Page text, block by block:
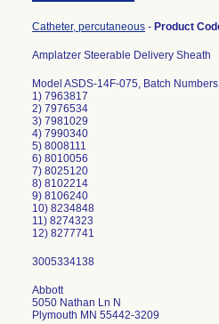
Catheter, percutaneous - Product
Amplatzer Steerable Delivery Sheath
Model ASDS-14F-075, Batch
1) 7963817
2) 7976534
3) 7981029
4) 7990340
5) 8008111
6) 8010056
7) 8025120
8) 8102214
9) 8106240
10) 8234848
11) 8274323
Abbott
5050 Nathan Ln N
Plymouth MN 55442-3209